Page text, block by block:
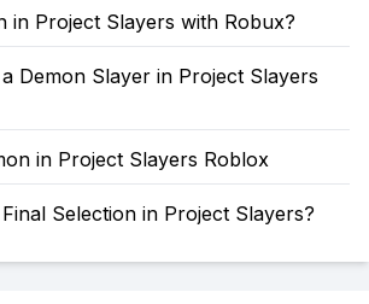
in Project Slayers with Robux?
Demon Slayer in Project Slayers
in Project Slayers Roblox
Selection in Project Slayers?